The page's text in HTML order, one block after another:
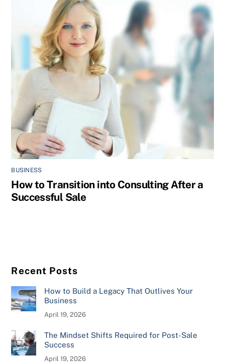
BUSINESS
How to Transition into Consulting After a
Successful Sale
Recent Posts
How to Build a Legacy That Outlives Your
Business
April 19, 2026
The Mindset Shifts Required for Post-Sale
Success
April 19, 2026